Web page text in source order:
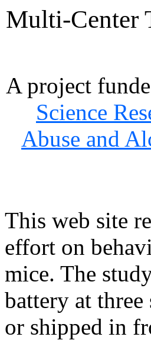
Multi-Center
A project
Science
Abuse and
This web site
effort on
mice. The
battery at
or shipped in